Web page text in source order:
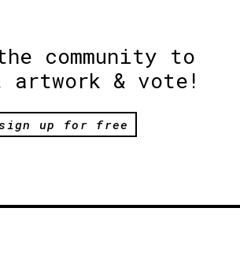
community to
artwork & vote!
up for free